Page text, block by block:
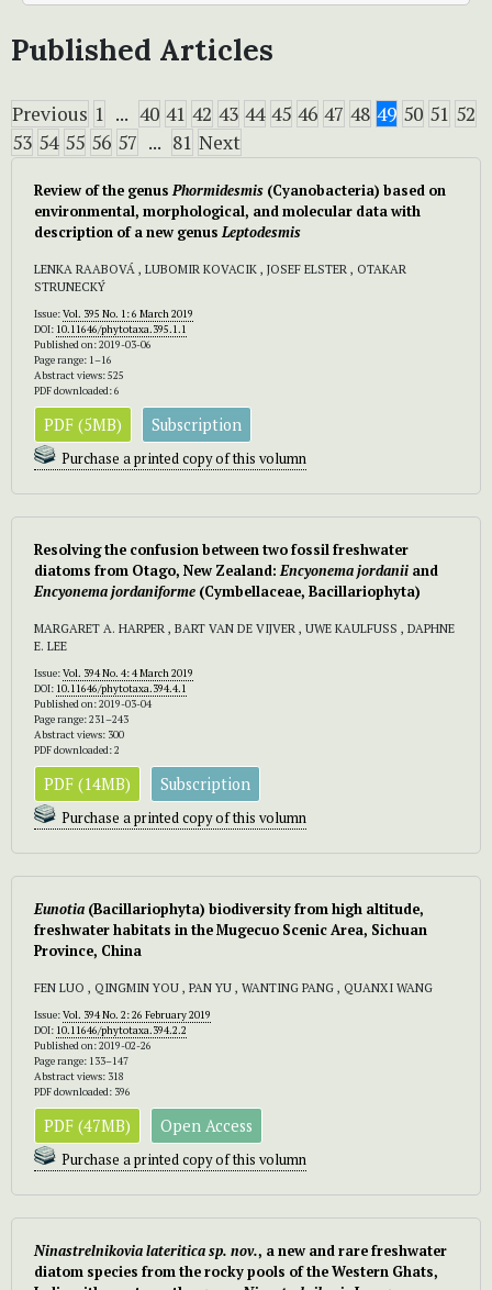
Published Articles
Previous 1 ... 40 41 42 43 44 45 46 47 48 49 50 51 52
53 54 55 56 57 ... 81 Next
Review of the genusPhormidesmis (Cyanobacteria) based on
environmental, morphological, and molecular data with
description of a new genusLeptodesmis
LENKA RAABOVÁ , LUBOMIR KOVACIK , JOSEF ELSTER , OTAKAR
STRUNECKÝ
Issue:Vol. 395 No. 1: 6 March 2019
DOI: 10.11646/phytotaxa.395.1.1
Published on: 2019-03-06
Page range: 1–16
Abstract views: 525
PDF downloaded: 6
PDF (5MB) Subscription
Purchase a printed copy of this volumn
Resolving the confusion between two fossil freshwater
diatoms from Otago, New Zealand:Encyonema jordanii and
Encyonema jordaniforme (Cymbellaceae, Bacillariophyta)
MARGARET A. HARPER , BART VAN DE VIJVER , UWE KAULFUSS , DAPHNE
E. LEE
Issue:Vol. 394 No. 4: 4 March 2019
DOI: 10.11646/phytotaxa.394.4.1
Published on: 2019-03-04
Page range: 231–243
Abstract views: 300
PDF downloaded: 2
PDF (14MB) Subscription
Purchase a printed copy of this volumn
Eunotia (Bacillariophyta) biodiversity from high altitude,
freshwater habitats in the Mugecuo Scenic Area, Sichuan
Province, China
FEN LUO , QINGMIN YOU , PAN YU , WANTING PANG , QUANXI WANG
Issue:Vol. 394 No. 2: 26 February 2019
DOI: 10.11646/phytotaxa.394.2.2
Published on: 2019-02-26
Page range: 133–147
Abstract views: 318
PDF downloaded: 396
PDF (47MB) Open Access
Purchase a printed copy of this volumn
Ninastrelnikovia lateritica sp. nov., a new and rare freshwater
diatom species from the rocky pools of the Western Ghats,